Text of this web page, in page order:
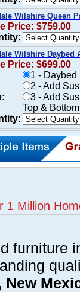
Wilshire Queen
Price: $759.00
Wilshire Daybed
Price: $699.00
1 - Daybed
2 - Add
3 - Add
Top &
1 Million
furniture
New